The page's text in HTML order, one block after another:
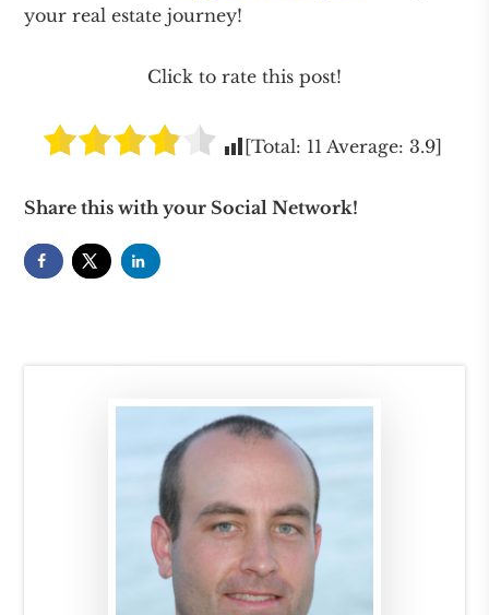
your real estate journey!
Click to rate this post!
[Total: 11 Average: 3.9]
Share this with your Social Network!